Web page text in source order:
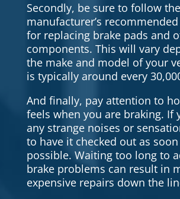
Secondly, be sure to follow the
manufacturer’s
for replacing brake pads and
components. This will vary
the make and model of your
is typically around every
And finally, pay attention to
feels when you are braking. If
any strange noises or
to have it checked out as soon
possible. Waiting too long to
brake problems can result in
expensive repairs down the